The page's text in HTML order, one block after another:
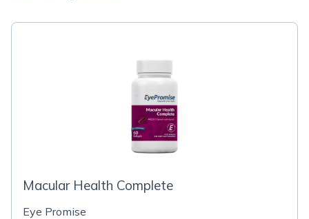
Macular Health Complete
Eye Promise